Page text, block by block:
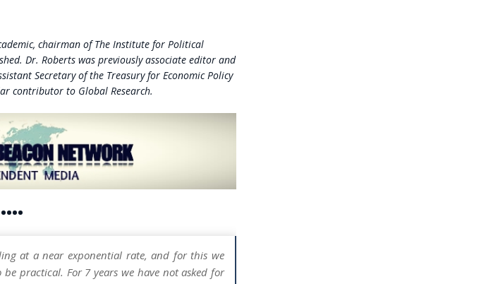
chairman of The Institute for Political
Dr. Roberts was previously associate editor and
Secretary of the Treasury for Economic Policy
contributor to Global Research.
••••
at a near exponential rate, and for this we
practical. For 7 years we have not asked for